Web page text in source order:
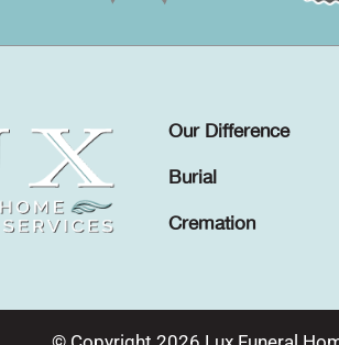
Our Difference
Burial
Cremation